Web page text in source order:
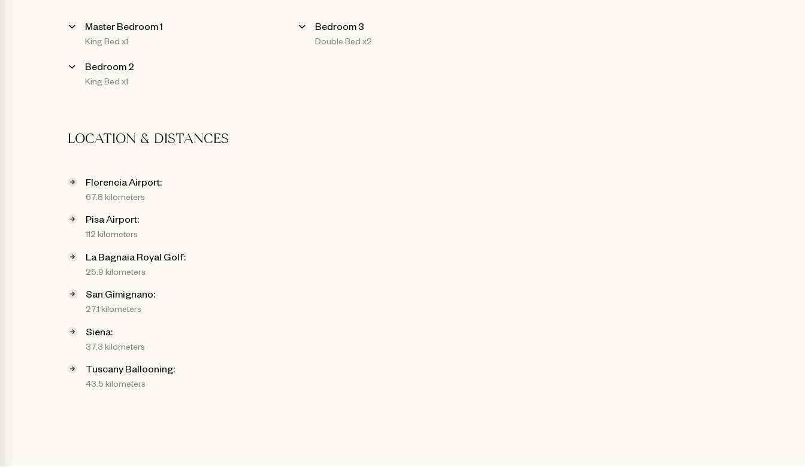
Master Bedroom 1
King Bed x1
Bedroom 2
King Bed x1
Bedroom 3
Double Bed x2
LOCATION & DISTANCES
Florencia Airport:
67.8 kilometers
Pisa Airport:
112 kilometers
La Bagnaia Royal Golf:
25.9 kilometers
San Gimignano:
27.1 kilometers
Siena:
37.3 kilometers
Tuscany Ballooning:
43.5 kilometers